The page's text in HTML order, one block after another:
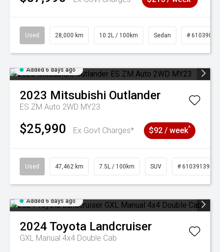
Used 28,000 km 10.2L / 100km Sedan # 61039095
Added 6 days ago
2023 Mitsubishi Outlander
ES ZM Auto 2WD MY23
$25,990 Ex Govt Charges* $92 / week^
Used 47,462 km 7.5L / 100km SUV # 61039139
Added 6 days ago
2024 Toyota Landcruiser
GXL Manual 4x4 Double Cab